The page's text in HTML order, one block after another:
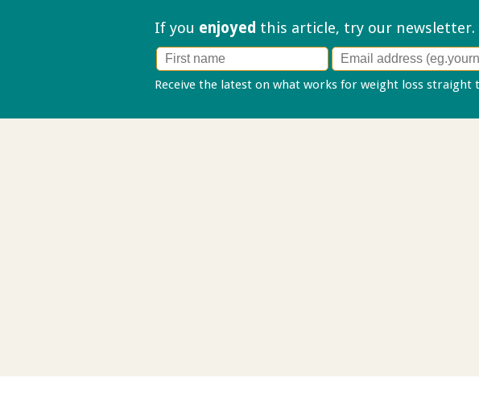
If you enjoyed this article, try our
Receive the latest on what works for weight loss straight